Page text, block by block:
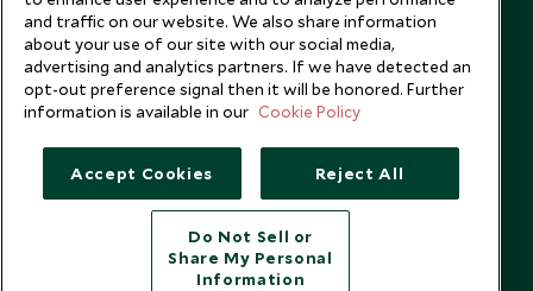
Copyright © 2026 Scott Dunn Ltd.
and traffic on our website. We also share information
about your use of our site with our social media,
advertising and analytics partners. If we have detected an
opt-out preference signal then it will be honored. Further
information is available in our Cookie Policy
Accept Cookies Reject All
Do Not Sell or
Share My Personal
Information